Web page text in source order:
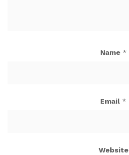
Name *
Email *
Website